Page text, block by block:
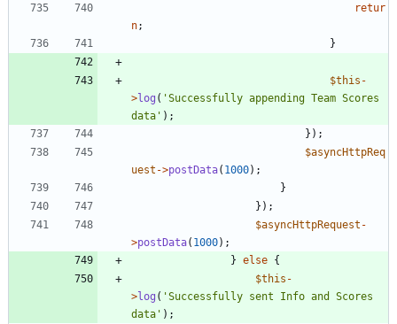
retur
n;
}
$this -
>log ( 'Successfully appending Team Scores
data' );
});
$asyncHttpReq
uest ->postData( 1000);
}
});
$asyncHttpRequest -
>postData( 1000);
} else {
$this -
>log ( 'Successfully sent Info and Scores
data' );